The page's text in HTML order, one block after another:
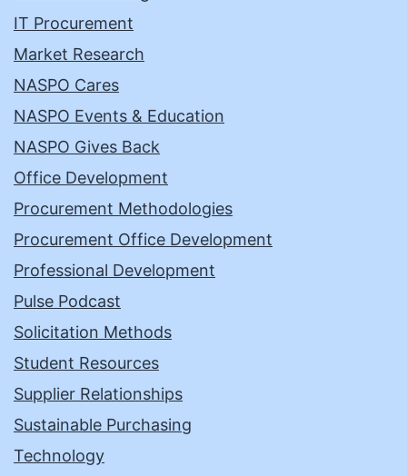
IT Procurement
Market Research
NASPO Cares
NASPO Events & Education
NASPO Gives Back
Office Development
Procurement Methodologies
Procurement Office Development
Professional Development
Pulse Podcast
Solicitation Methods
Student Resources
Supplier Relationships
Sustainable Purchasing
Technology